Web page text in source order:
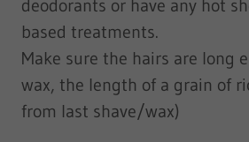
deodorants or have any hot
based treatments.
Make sure the hairs are long
wax, the length of a grain of
from last shave/wax)